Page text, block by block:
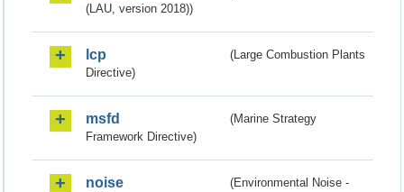
(LAU, version 2018))
lcp
(Large Combustion Plants
Directive)
msfd
(Marine Strategy
Framework Directive)
noise
(Environmental Noise -